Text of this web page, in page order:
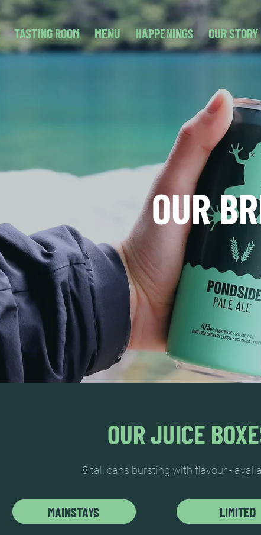
TASTING ROOM MENU HAPPENINGS OUR STORY
OUR
OUR JUICE
8 tall cans bursting with flavour -
MAINSTAYS LIMITED